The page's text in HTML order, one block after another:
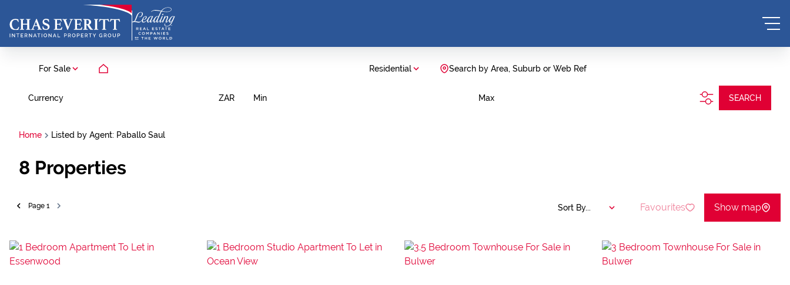
For Sale Residential Search by Area, Suburb or Web Ref
Currency ZAR Min Max SEARCH
Home Listed by Agent: Paballo Saul
8 Properties
Page 1 Sort By... Favourites Show map